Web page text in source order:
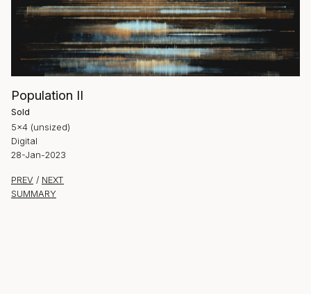
Population II
Sold
5×4 (unsized)
Digital
28-Jan-2023
PREV / NEXT
SUMMARY